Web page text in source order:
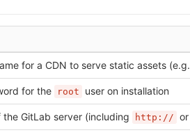
for a CDN to serve static assets (e.g.
for the root user on installation
the GitLab server (including http:// or